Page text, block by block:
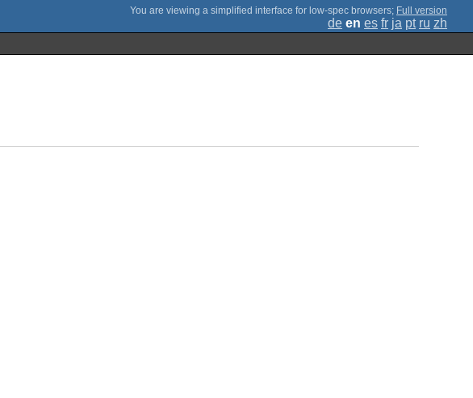
; Full version
de en es fr ja pt ru zh